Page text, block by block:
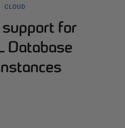
CLOUD
support for
Database